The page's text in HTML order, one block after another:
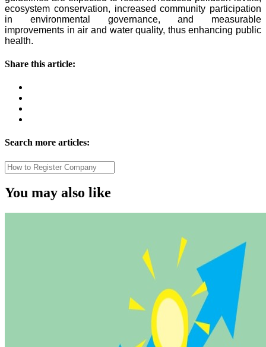
ecosystem conservation, increased community participation
in environmental governance, and measurable
improvements in air and water quality, thus enhancing public
health.
Share this article:
Search more articles:
You may also like